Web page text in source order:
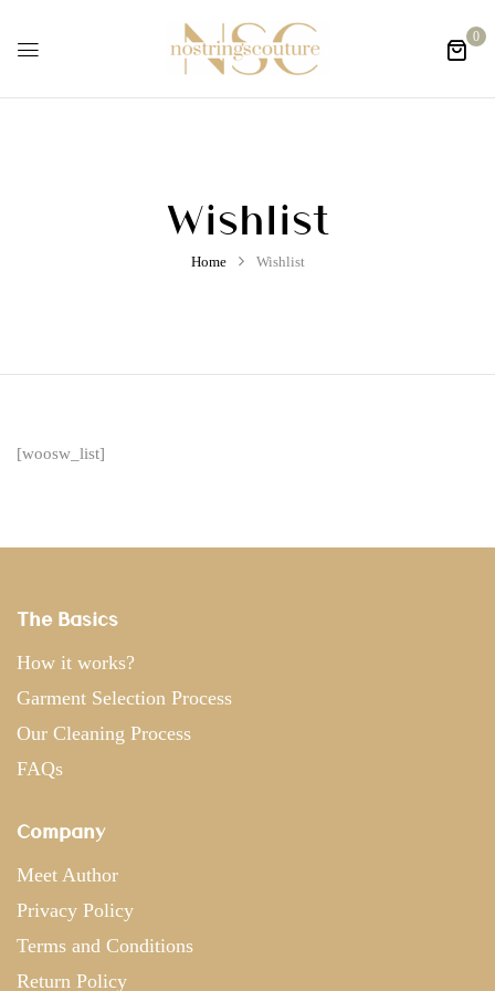
0
Wishlist
Home Wishlist
[woosw_list]
The Basics
How it works?
Garment Selection Process
Our Cleaning Process
FAQs
Company
Meet Author
Privacy Policy
Terms and Conditions
Return Policy